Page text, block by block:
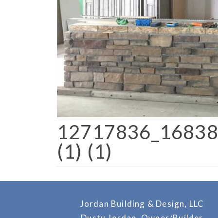
(1) (1)
Jordan Building & Design, LLC